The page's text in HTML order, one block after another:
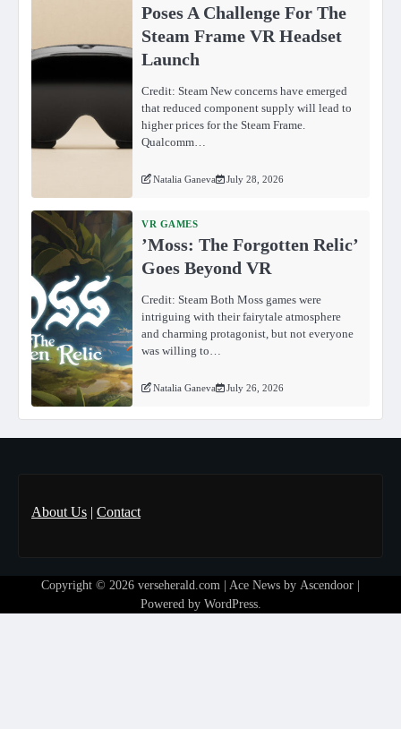
Poses A Challenge For The
Steam Frame VR Headset
Launch
Credit: Steam New concerns have emerged
that reduced component supply will lead to
higher prices for the Steam Frame.
Qualcomm…
Natalia Ganeva July 28, 2026
VR GAMES
ʼMoss: The Forgotten Relicʼ
Goes Beyond VR
Credit: Steam Both Moss games were
intriguing with their fairytale atmosphere
and charming protagonist, but not everyone
was willing to…
Natalia Ganeva July 26, 2026
About Us | Contact
Copyright © 2026 verseherald.com | Ace News by Ascendoor
Powered by WordPress.